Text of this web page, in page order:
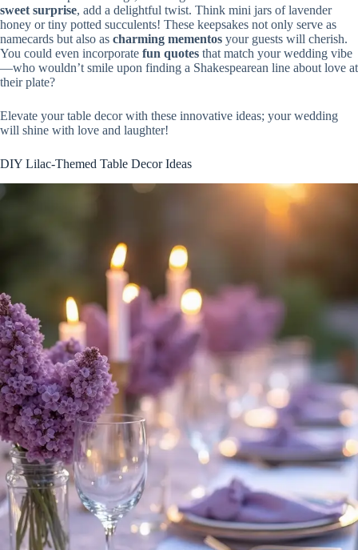
sweet surprise, add a delightful twist. Think mini jars of lavender
honey or tiny potted succulents! These keepsakes not only serve as
namecards but also as charming mementos your guests will cherish.
You could even incorporate fun quotes that match your wedding vibe
—who wouldn’t smile upon finding a Shakespearean line about love at
their plate?
Elevate your table decor with these innovative ideas; your wedding
will shine with love and laughter!
DIY Lilac-Themed Table Decor Ideas